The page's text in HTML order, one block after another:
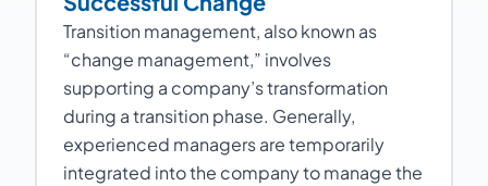
Transition management, also known as
“change management,” involves
supporting a company’s transformation
during a transition phase. Generally,
experienced managers are temporarily
integrated into the company to manage the